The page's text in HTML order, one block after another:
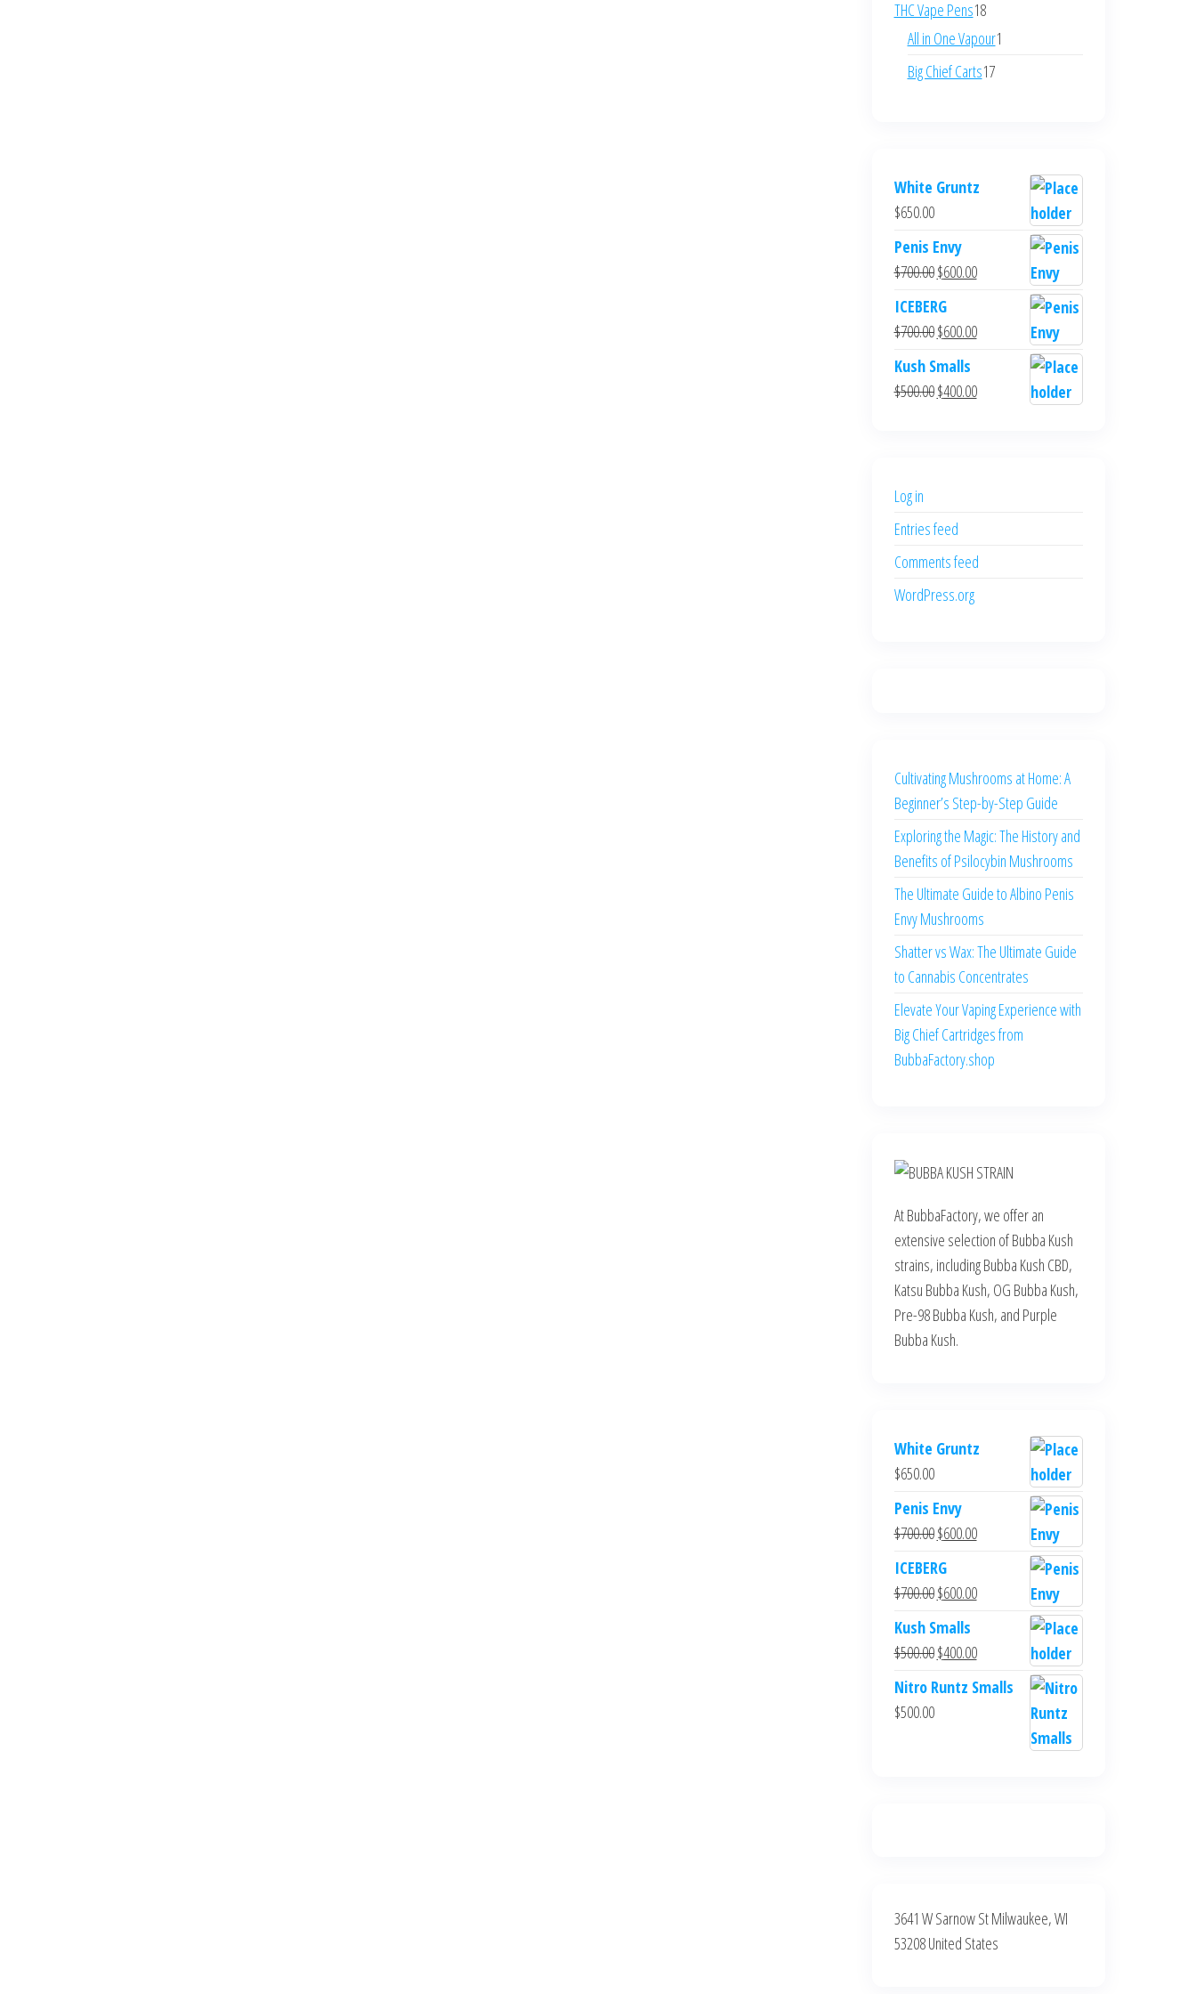
THC Vape Pens1818
products
All in One Vapour1
Big Chief Carts1717
White Gruntz
$650.00
Penis Envy
$700.00Original
price
was:
$700.00.
$600.00Current
is:
$600.00.
ICEBERG
$700.00Original
price
was:
$700.00.
$600.00Current
is:
$600.00.
Kush Smalls
$500.00Original
$400.00Current
Log in
Entries feed
Comments feed
WordPress.org
Cultivating Mushrooms at Home: A
Beginner’s Step-by-Step Guide
Exploring the Magic: The History and
Benefits of Psilocybin Mushrooms
The Ultimate Guide to Albino Penis
Envy Mushrooms
Shatter vs Wax: The Ultimate Guide
to Cannabis Concentrates
Elevate Your Vaping Experience with
Big Chief Cartridges from
BubbaFactory.shop
At BubbaFactory, we offer an
extensive selection of Bubba Kush
strains, including Bubba Kush CBD,
Katsu Bubba Kush, OG Bubba Kush,
Pre-98 Bubba Kush, and Purple
Bubba Kush.
White Gruntz
$650.00
Penis Envy
$700.00Original
price
was:
$700.00.
$600.00Current
is:
$600.00.
ICEBERG
$700.00Original
price
was:
$700.00.
$600.00Current
is:
$600.00.
Kush Smalls
$500.00Original
price
$400.00Current
price
Nitro Runtz Smalls
$500.00
3641 W Sarnow St Milwaukee, WI
53208 United States